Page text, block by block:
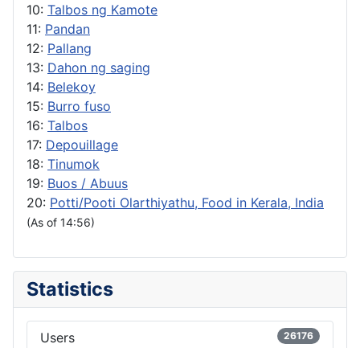
10: Talbos ng Kamote
11: Pandan
12: Pallang
13: Dahon ng saging
14: Belekoy
15: Burro fuso
16: Talbos
17: Depouillage
18: Tinumok
19: Buos / Abuus
20: Potti/Pooti Olarthiyathu, Food in Kerala, India
(As of 14:56)
Statistics
Users 26176